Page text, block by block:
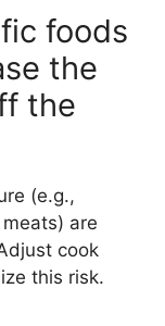
foods
the
the
(e.g.,
are
cook
this risk.